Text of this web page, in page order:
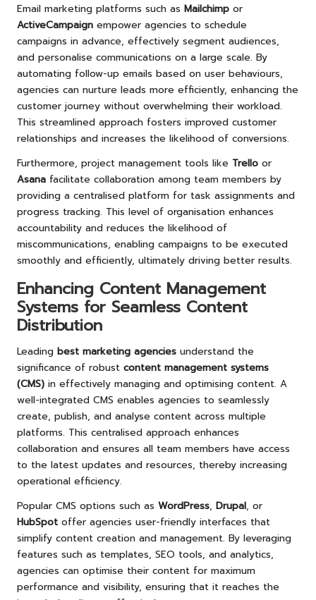
Email marketing platforms such as Mailchimp or
ActiveCampaign empower agencies to schedule
campaigns in advance, effectively segment audiences,
and personalise communications on a large scale. By
automating follow-up emails based on user behaviours,
agencies can nurture leads more efficiently, enhancing the
customer journey without overwhelming their workload.
This streamlined approach fosters improved customer
relationships and increases the likelihood of conversions.
Furthermore, project management tools like Trello or
Asana facilitate collaboration among team members by
providing a centralised platform for task assignments and
progress tracking. This level of organisation enhances
accountability and reduces the likelihood of
miscommunications, enabling campaigns to be executed
smoothly and efficiently, ultimately driving better results.
Enhancing Content Management
Systems for Seamless Content
Distribution
Leading best marketing agencies understand the
significance of robust content management systems
(CMS) in effectively managing and optimising content. A
well-integrated CMS enables agencies to seamlessly
create, publish, and analyse content across multiple
platforms. This centralised approach enhances
collaboration and ensures all team members have access
to the latest updates and resources, thereby increasing
operational efficiency.
Popular CMS options such as WordPress, Drupal, or
HubSpot offer agencies user-friendly interfaces that
simplify content creation and management. By leveraging
features such as templates, SEO tools, and analytics,
agencies can optimise their content for maximum
performance and visibility, ensuring that it reaches the